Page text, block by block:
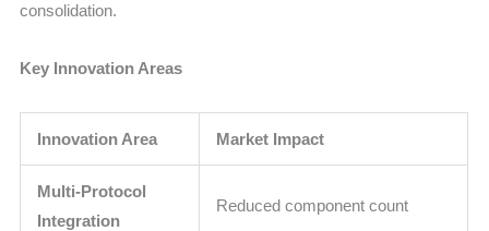
consolidation.
Key Innovation Areas
Innovation Area Market Impact
Multi-Protocol
Integration
Reduced component count